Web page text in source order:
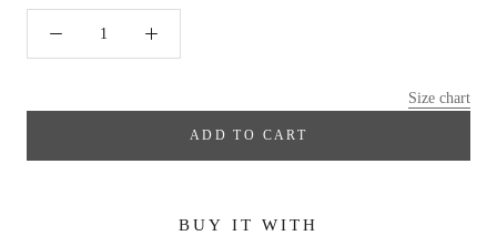
Size chart
ADD TO CART
BUY IT WITH